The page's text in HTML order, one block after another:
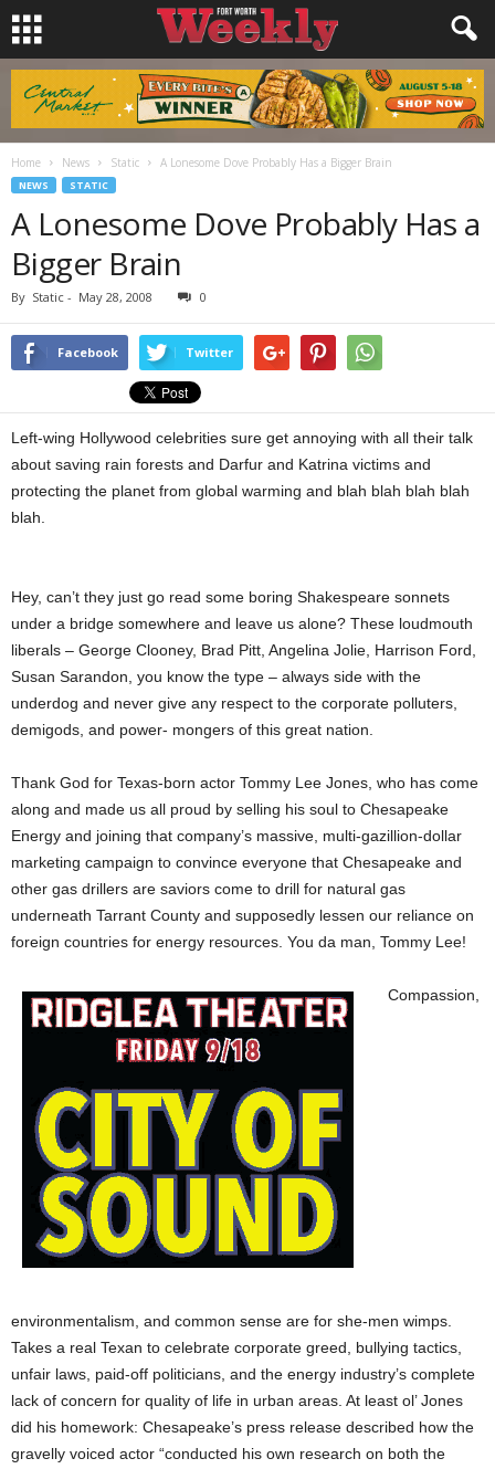
Home News Static A Lonesome Dove Probably Has a Bigger Brain
NEWS STATIC
A Lonesome Dove Probably Has a
Bigger Brain
By Static - May 28, 2008 0
Facebook Twitter
Left-wing Hollywood celebrities sure get annoying with all their talk
about saving rain forests and Darfur and Katrina victims and
protecting the planet from global warming and blah blah blah blah
blah.
Hey, can’t they just go read some boring Shakespeare sonnets
under a bridge somewhere and leave us alone? These loudmouth
liberals – George Clooney, Brad Pitt, Angelina Jolie, Harrison Ford,
Susan Sarandon, you know the type – always side with the
underdog and never give any respect to the corporate polluters,
demigods, and power- mongers of this great nation.
Thank God for Texas-born actor Tommy Lee Jones, who has come
along and made us all proud by selling his soul to Chesapeake
Energy and joining that company’s massive, multi-gazillion-dollar
marketing campaign to convince everyone that Chesapeake and
other gas drillers are saviors come to drill for natural gas
underneath Tarrant County and supposedly lessen our reliance on
foreign countries for energy resources. You da man, Tommy Lee!
Compassion,
environmentalism, and common sense are for she-men wimps.
Takes a real Texan to celebrate corporate greed, bullying tactics,
unfair laws, paid-off politicians, and the energy industry’s complete
lack of concern for quality of life in urban areas. At least ol’ Jones
did his homework: Chesapeake’s press release described how the
gravelly voiced actor “conducted his own research on both the